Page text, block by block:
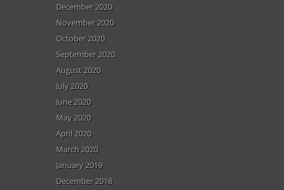
December 2020
November 2020
October 2020
September 2020
August 2020
July 2020
June 2020
May 2020
April 2020
March 2020
January 2019
December 2018